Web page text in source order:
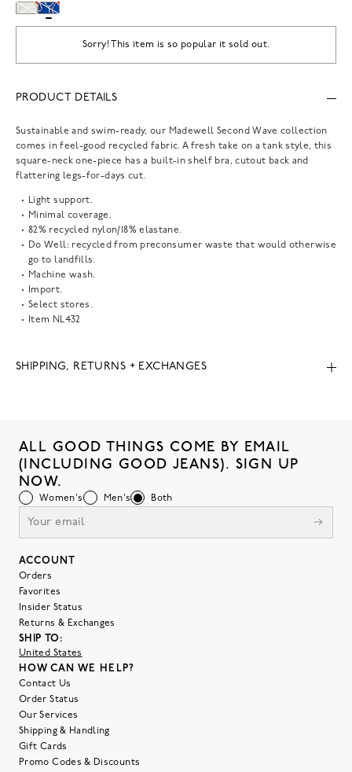
Sorry! This item is so popular it sold out.
PRODUCT DETAILS
Sustainable and swim-ready, our Madewell Second Wave collection
comes in feel-good recycled fabric. A fresh take on a tank style, this
square-neck one-piece has a built-in shelf bra, cutout back and
flattering legs-for-days cut.
Light support.
Minimal coverage.
82% recycled nylon/18% elastane.
Do Well: recycled from preconsumer waste that would otherwise
go to landfills.
Machine wash.
Import.
Select stores.
Item NL432
SHIPPING, RETURNS + EXCHANGES
ALL GOOD THINGS COME BY EMAIL
(INCLUDING GOOD JEANS). SIGN UP
NOW.
Women's Men's Both
ACCOUNT
Orders
Favorites
Insider Status
Returns & Exchanges
SHIP TO:
United States
HOW CAN WE HELP?
Contact Us
Order Status
Our Services
Shipping & Handling
Gift Cards
Promo Codes & Discounts